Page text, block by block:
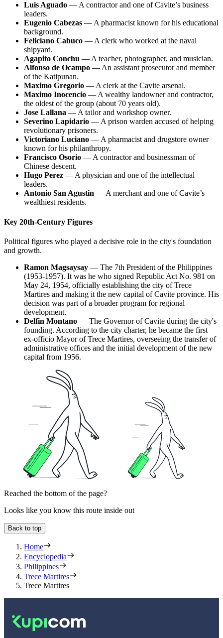
Luis Aguado — A contractor and one of Cavite’s business
leaders.
Eugenio Cabezas — A pharmacist known for his educational
background.
Feliciano Cabuco — A clerk who worked at the naval
shipyard.
Agapito Conchu — A teacher, photographer, and musician.
Alfonso de Ocampo — An assistant prosecutor and member
of the Katipunan.
Maximo Gregorio — A clerk at the Cavite arsenal.
Maximo Inocencio — A wealthy landowner and contractor,
the oldest of the group (about 70 years old).
Jose Lallana — A tailor and workshop owner.
Severino Lapidario — A prison warden accused of helping
revolutionary prisoners.
Victoriano Luciano — A pharmacist and drugstore owner
known for his philanthropy.
Francisco Osorio — A contractor and businessman of
Chinese descent.
Hugo Perez — A physician and one of the intellectual
leaders.
Antonio San Agustin — A merchant and one of Cavite’s
wealthiest residents.
Key 20th-Century Figures
Political figures who played a decisive role in the city's foundation
and growth.
Ramon Magsaysay — The 7th President of the Philippines
(1953-1957). It was he who signed Republic Act No. 981 on
May 24, 1954, officially establishing the city of Trece
Martires and making it the new capital of Cavite province. His
decision was part of a broader program for regional
development.
Delfin Montano — The Governor of Cavite during the city's
founding. According to the city charter, he became the first
ex-officio Mayor of Trece Martires, overseeing the transfer of
administrative offices and the initial development of the new
capital from 1956.
Reached the bottom of the page?
Looks like you know this route inside out
Back to top
Home
Encyclopedia
Philippines
Trece Martires
Trece Martires